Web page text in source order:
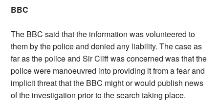
BBC
The BBC said that the information was volunteered to
them by the police and denied any liability. The case as
far as the police and Sir Cliff was concerned was that the
police were manoeuvred into providing it from a fear and
implicit threat that the BBC might or would publish news
of the investigation prior to the search taking place.